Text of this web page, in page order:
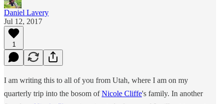
Daniel Lavery
Jul 12, 2017
1
I am writing this to all of you from Utah, where I am on my
quarterly trip into the bosom ofNicole Cliffe's family. In another